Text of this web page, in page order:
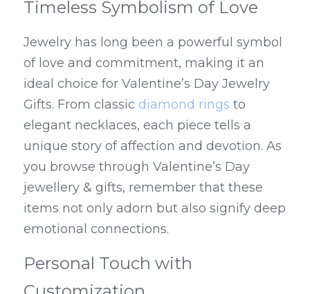
Timeless Symbolism of Love
Jewelry has long been a powerful symbol
of love and commitment, making it an
ideal choice for Valentine’s Day Jewelry
Gifts. From classic diamond rings to
elegant necklaces, each piece tells a
unique story of affection and devotion. As
you browse through Valentine’s Day
jewellery & gifts, remember that these
items not only adorn but also signify deep
emotional connections.
Personal Touch with